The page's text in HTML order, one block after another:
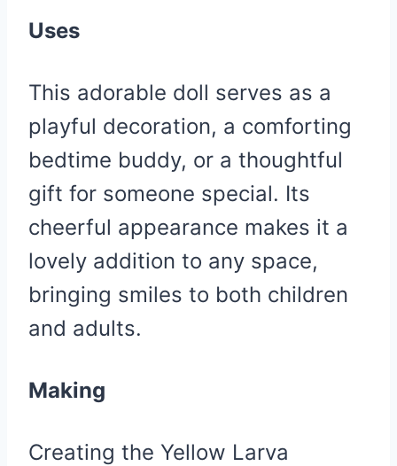
Uses
This adorable doll serves as a
playful decoration, a comforting
bedtime buddy, or a thoughtful
gift for someone special. Its
cheerful appearance makes it a
lovely addition to any space,
bringing smiles to both children
and adults.
Making
Creating the Yellow Larva